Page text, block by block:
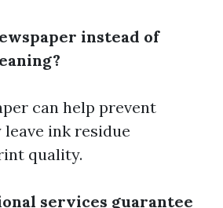
instead of
can help prevent
ink residue
quality.
services guarantee